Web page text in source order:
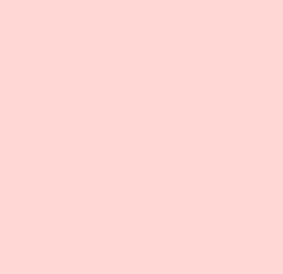
these festive survival
(with over
(with